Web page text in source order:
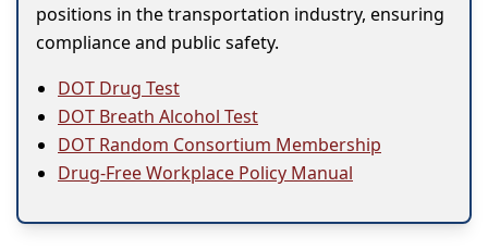
positions in the transportation industry, ensuring
compliance and public safety.
DOT Drug Test
DOT Breath Alcohol Test
DOT Random Consortium Membership
Drug-Free Workplace Policy Manual